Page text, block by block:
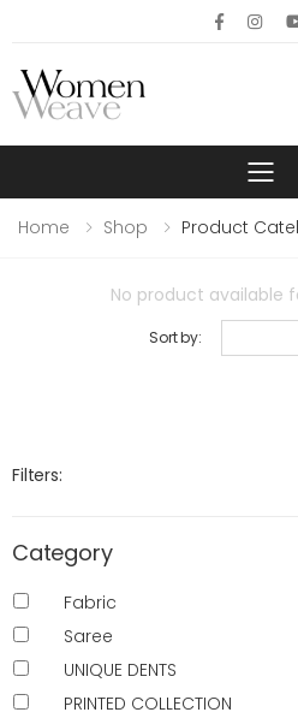
Home Shop Product
No product available
Sort by:
Filters:
Category
Fabric
Saree
UNIQUE DENTS
PRINTED COLLECTION